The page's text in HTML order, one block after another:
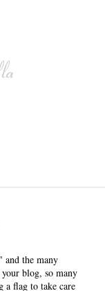
and the many
blog, so many
a flag to take care